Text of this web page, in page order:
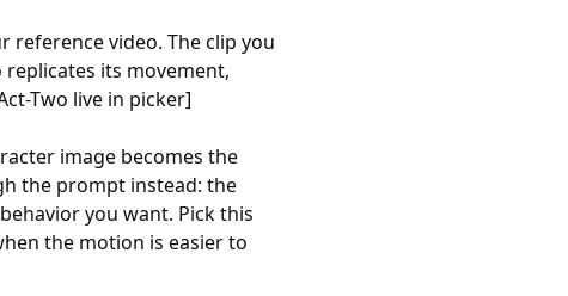
reference video. The clip you
replicates its movement,
Two live in picker]
image becomes the
the prompt instead: the
you want. Pick this
the motion is easier to